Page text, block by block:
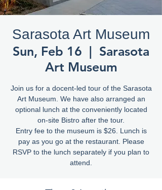
Sarasota Art Museum
Sun, Feb 16
  |
Sarasota
Art Museum
Join us for a docent-led tour of the Sarasota
Art Museum. We have also arranged an
optional lunch at the conveniently located
on-site Bistro after the tour.
Entry fee to the museum is $26. Lunch is
pay as you go at the restaurant. Please
RSVP to the lunch separately if you plan to
attend.